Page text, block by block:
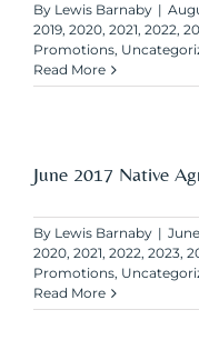
By Lewis Barnaby |
2019, 2020, 2021, 2022,
Promotions,
Read More
June 2017 Native
By Lewis Barnaby |
2020, 2021, 2022, 2023,
Promotions,
Read More